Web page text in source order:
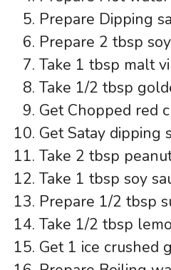
Prepare Dipping
Prepare 2 tbsp
Take 1 tbsp malt
Take 1/2 tbsp
Get Chopped red
Get Satay dipping
Take 2 tbsp
Take 1 tbsp soy
Prepare 1/2 tbsp
Take 1/2 tbsp
Get 1 ice crushed